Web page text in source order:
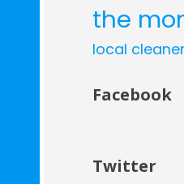
the
local
Facebook
Twitter